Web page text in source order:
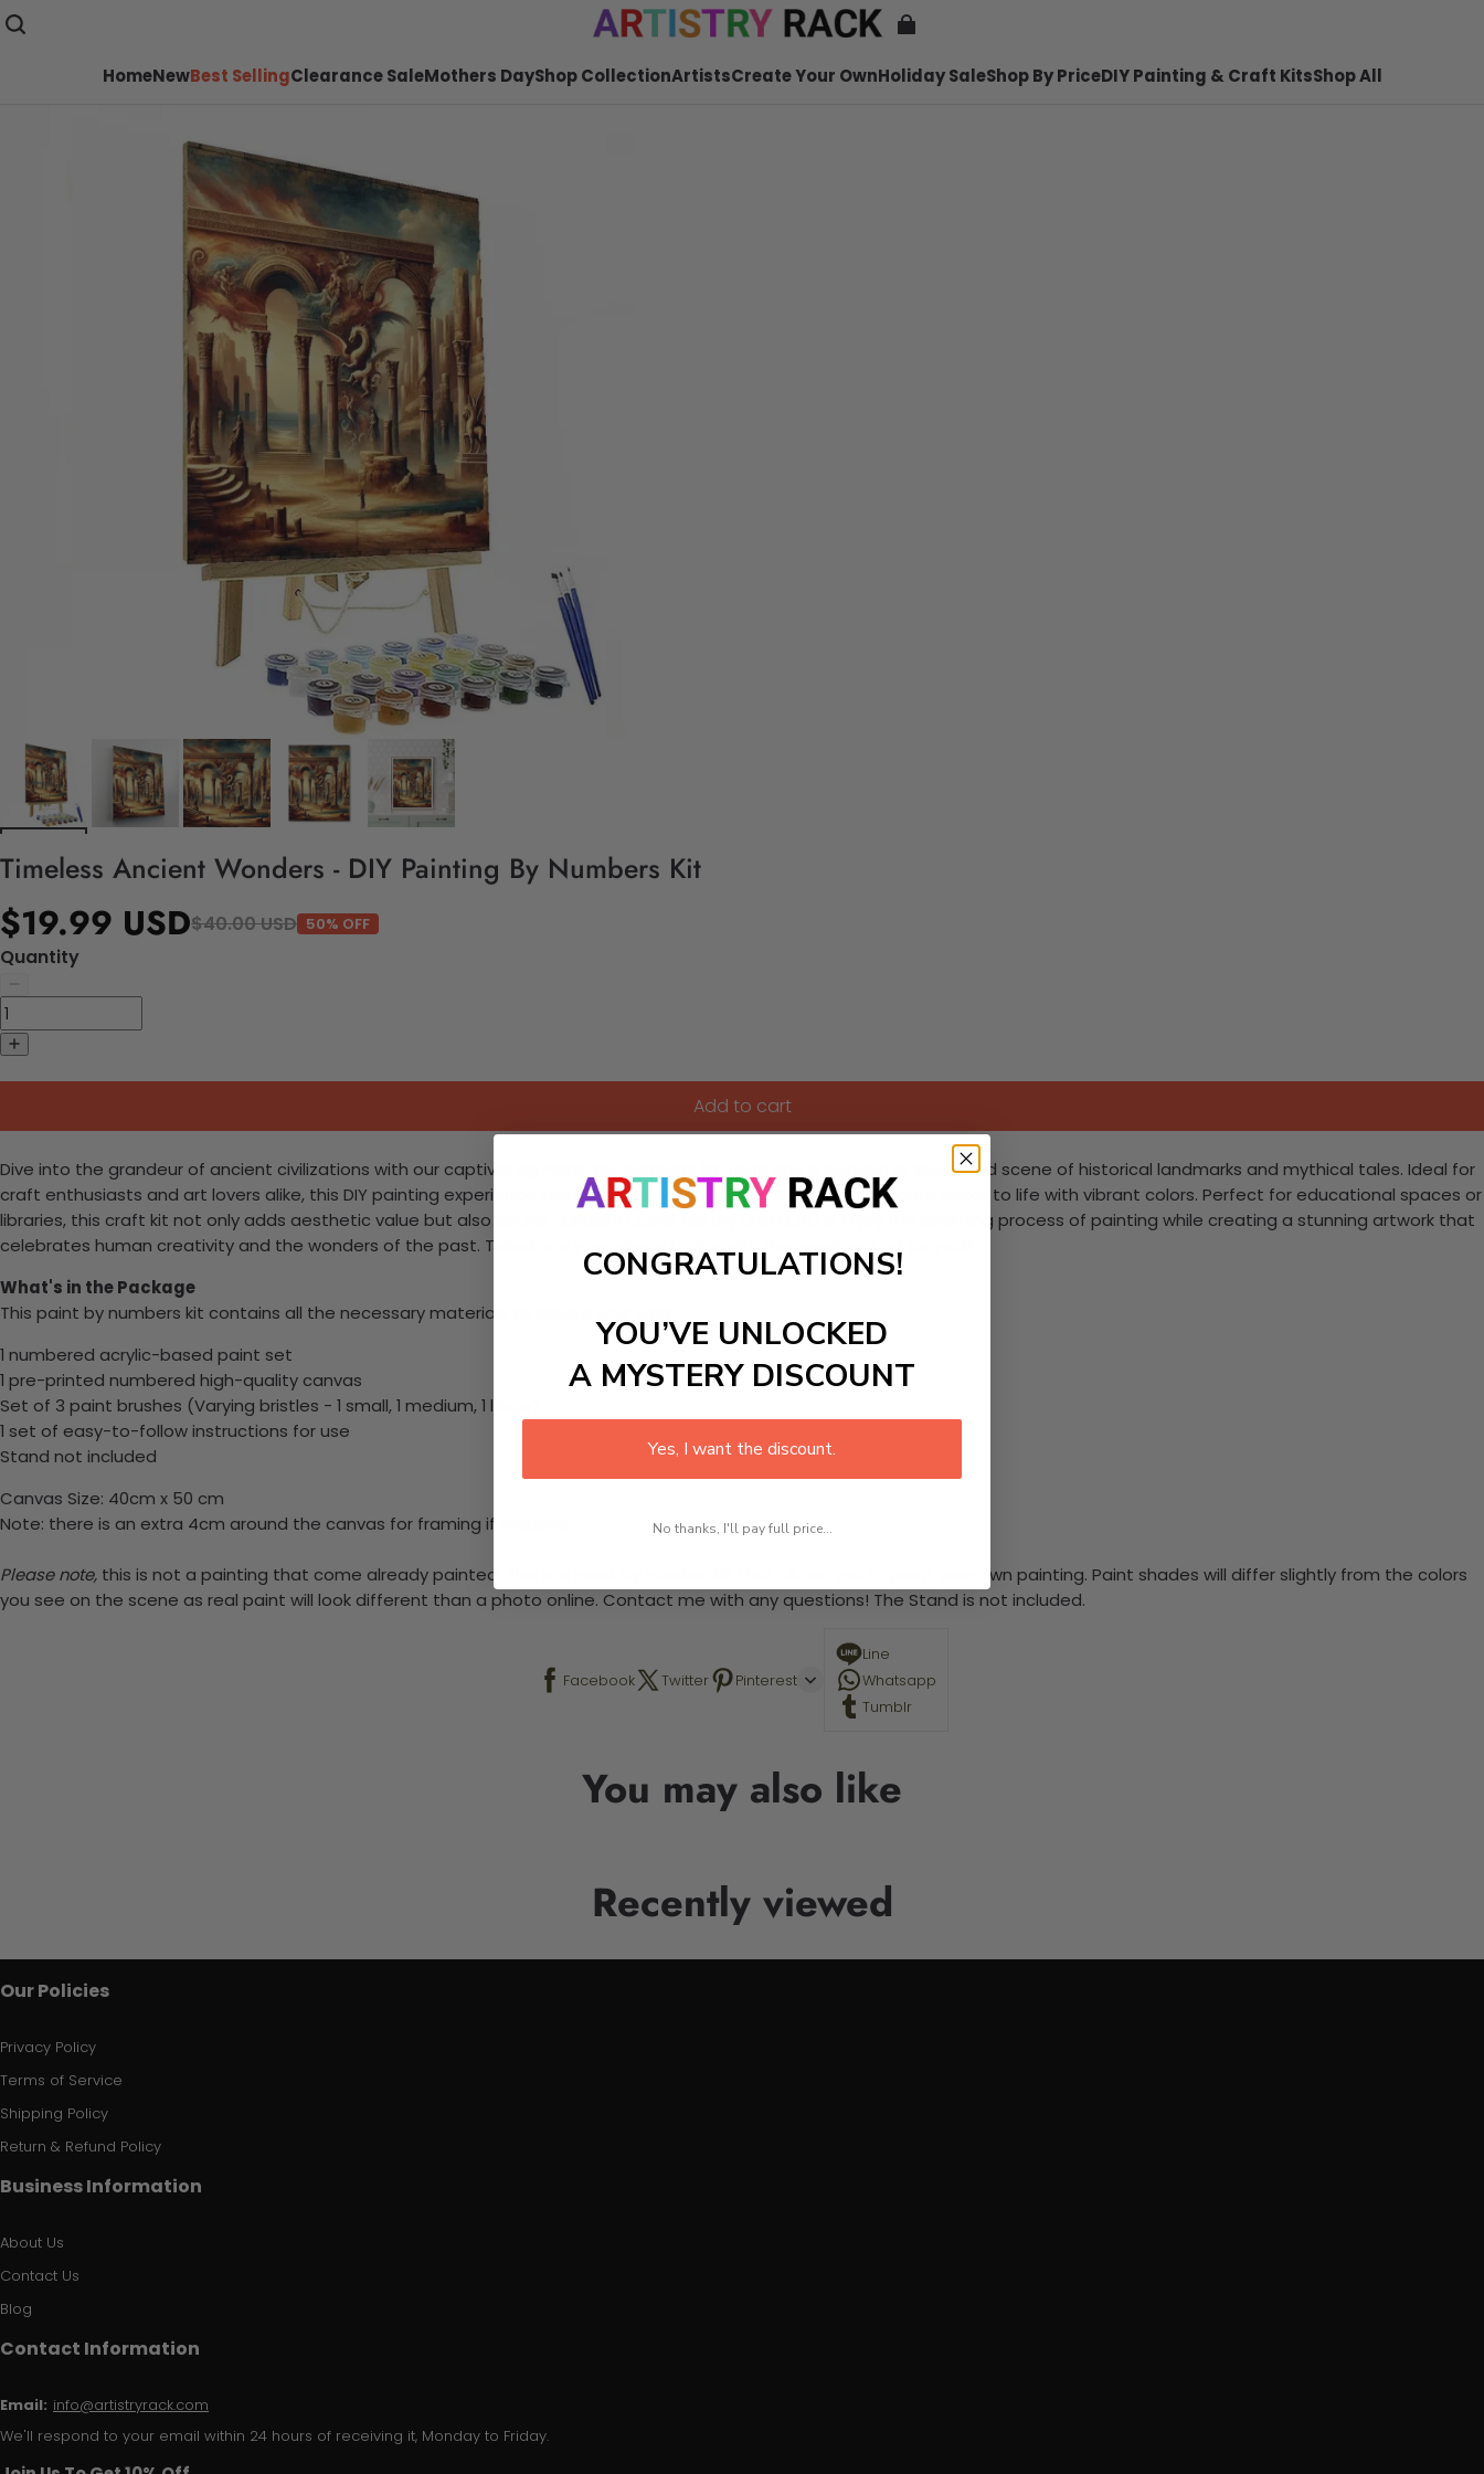
HomeNewBest SellingClearance SaleMothers DayShop CollectionArtistsCreate Your OwnHoliday SaleShop By PriceDIY Painting & Craft KitsShop All
Timeless Ancient Wonders - DIY Painting By Numbers Kit
$19.99 USD$40.00 USD 50% OFF
Quantity
Add to cart
Dive into the grandeur of ancient civilizations with our captivating Paint-by-Numbers kit, featuring a beautifully illustrated scene of historical landmarks and mythical tales. Ideal for
craft enthusiasts and art lovers alike, this DIY painting experience invites you to unwind as you bring each intricate detail to life with vibrant colors. Perfect for educational spaces or
libraries, this craft kit not only adds aesthetic value but also sparks curiosity about history and culture. Enjoy the soothing process of painting while creating a stunning artwork that
celebrates human creativity and the wonders of the past. Transform your space today with this engaging art project!
What's in the Package
This paint by numbers kit contains all the necessary materials to create your work:
1 numbered acrylic-based paint set
1 pre-printed numbered high-quality canvas
Set of 3 paint brushes (Varying bristles - 1 small, 1 medium, 1 large)
1 set of easy-to-follow instructions for use
Stand not included
Canvas Size: 40cm x 50 cm
Note: there is an extra 4cm around the canvas for framing if required.
Please note, this is not a painting that come already painted. This is a paint by number kit that allows you to paint your own painting. Paint shades will differ slightly from the colors
you see on the scene as real paint will look different than a photo online. Contact me with any questions! The Stand is not included.
Facebook Twitter Pinterest
Line
Whatsapp
Tumblr
You may also like
Recently viewed
Our Policies
Privacy Policy
Terms of Service
Shipping Policy
Return & Refund Policy
Business Information
About Us
Contact Us
Blog
Contact Information
Email: info@artistryrack.com
We'll respond to your email within 24 hours of receiving it, Monday to Friday.
CONGRATULATIONS!
YOU’VE UNLOCKED
A MYSTERY DISCOUNT
Yes, I want the discount.
No thanks, I'll pay full price...